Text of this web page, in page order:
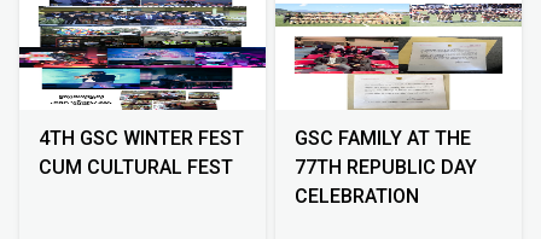
4TH GSC WINTER FEST
CUM CULTURAL FEST
GSC FAMILY AT THE
77TH REPUBLIC DAY
CELEBRATION